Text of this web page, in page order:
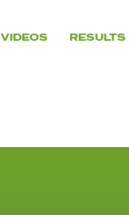
VIDEOS RESULTS